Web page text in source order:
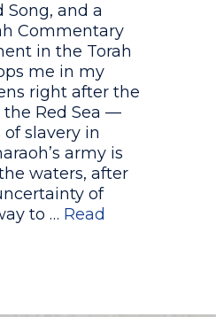
Song, and a
Commentary
in the Torah
me in my
right after the
the Red Sea —
slavery in
army is
waters, after
of
to … Read